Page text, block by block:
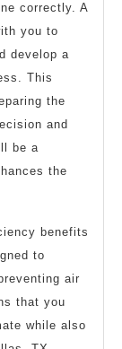
correctly. A
you to
develop a
This
the
and
be a
the
benefits
to
air
that you
while also